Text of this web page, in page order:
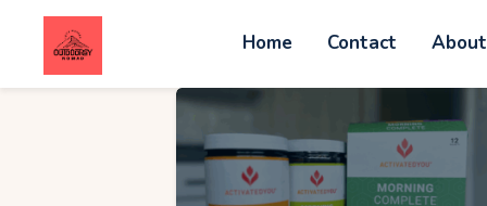
Home Contact About